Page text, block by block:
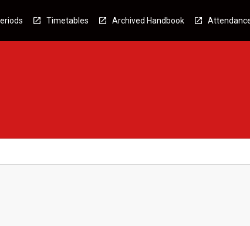
Timetables Archived Handbook